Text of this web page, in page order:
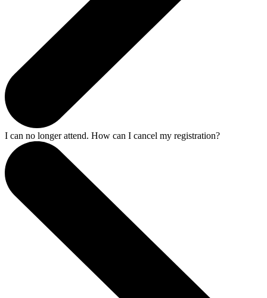
I can no longer attend. How can I cancel my registration?